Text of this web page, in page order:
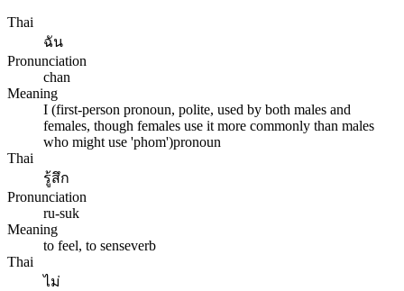
Thai
ฉัน
Pronunciation
chan
Meaning
I (first-person pronoun, polite, used by both males and
females, though females use it more commonly than males
who might use 'phom')pronoun
Thai
รู้สึก
Pronunciation
ru-suk
Meaning
to feel, to senseverb
Thai
ไม่